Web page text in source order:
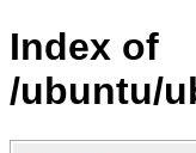
Index of
/ubuntu/